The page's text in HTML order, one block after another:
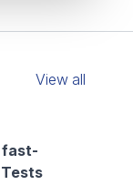
View all
fast-